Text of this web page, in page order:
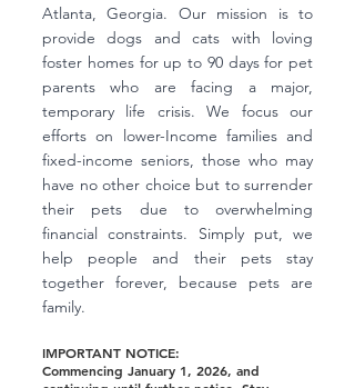
Atlanta, Georgia. Our mission is to
provide dogs and cats with loving
foster homes for up to 90 days for pet
parents who are facing a major,
temporary life crisis. We focus our
efforts on lower-Income families and
fixed-income seniors, those who may
have no other choice but to surrender
their pets due to overwhelming
financial constraints. Simply put, we
help people and their pets stay
together forever, because pets are
family.
IMPORTANT NOTICE:
Commencing January 1, 2026, and